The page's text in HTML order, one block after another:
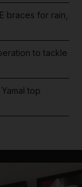
braces for rain,
to tackle
top